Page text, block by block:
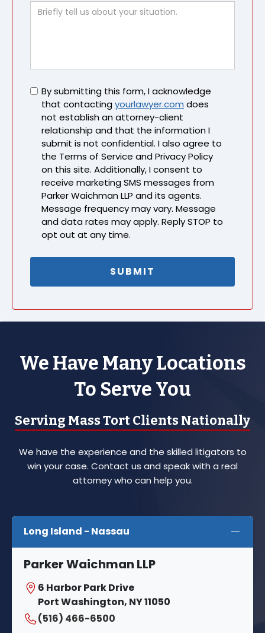
Untitled
By submitting this form, I acknowledge
that contactingyourlawyer.com does
not establish an attorney-client
relationship and that the information I
submit is not confidential. I also agree to
the Terms of Service and Privacy Policy
on this site. Additionally, I consent to
receive marketing SMS messages from
Parker Waichman LLP and its agents.
Message frequency may vary. Message
and data rates may apply. Reply STOP to
opt out at any time.
We Have Many Locations
To Serve You
Serving Mass Tort Clients Nationally
We have the experience and the skilled litigators to
win your case. Contact us and speak with a real
attorney who can help you.
Long Island - Nassau
Parker Waichman LLP
6 Harbor Park Drive
Port Washington, NY 11050
(516) 466-6500